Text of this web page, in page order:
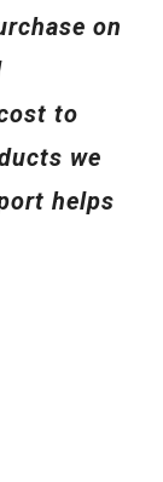
on
to
we
helps